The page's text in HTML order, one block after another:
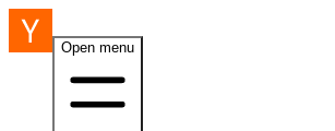
Open menu